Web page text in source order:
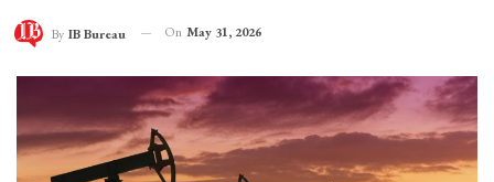
By IB Bureau On May 31, 2026